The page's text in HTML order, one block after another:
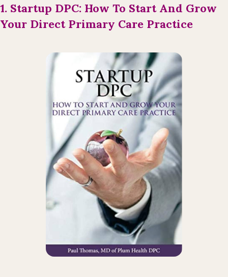
1. Startup DPC: How To Start And Grow
Your Direct Primary Care Practice